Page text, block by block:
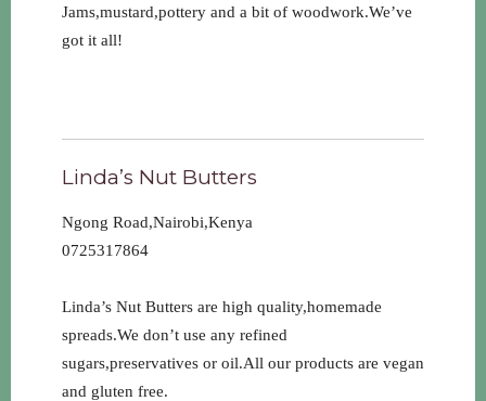
Jams,mustard,pottery and a bit of woodwork.We’ve
got it all!
Linda’s Nut Butters
Ngong Road,Nairobi,Kenya
0725317864
Linda’s Nut Butters are high quality,homemade
spreads.We don’t use any refined
sugars,preservatives or oil.All our products are vegan
and gluten free.